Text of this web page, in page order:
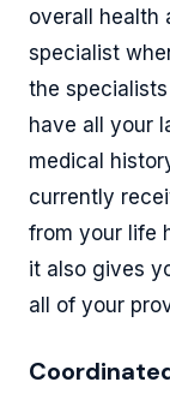
overall health
specialist
the
have all your
medical
currently
from your life
it also gives
all of your